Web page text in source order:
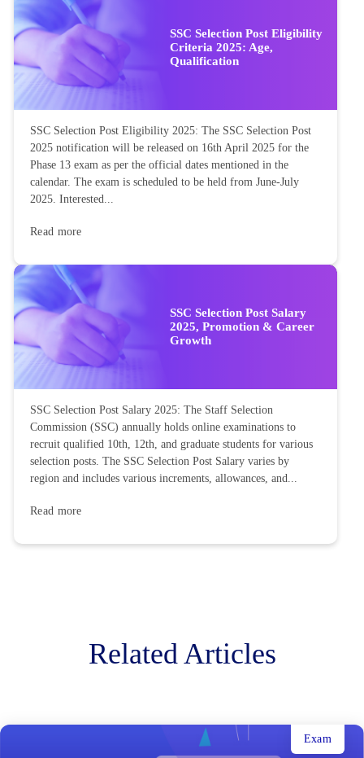
SSC Selection Post Eligibility
Criteria 2025: Age,
Qualification
SSC Selection Post Eligibility 2025: The SSC Selection Post
2025 notification will be released on 16th April 2025 for the
Phase 13 exam as per the official dates mentioned in the
calendar. The exam is scheduled to be held from June-July
2025. Interested...
Read more
SSC Selection Post Salary
2025, Promotion & Career
Growth
SSC Selection Post Salary 2025: The Staff Selection
Commission (SSC) annually holds online examinations to
recruit qualified 10th, 12th, and graduate students for various
selection posts. The SSC Selection Post Salary varies by
region and includes various increments, allowances, and...
Read more
Related Articles
Exam